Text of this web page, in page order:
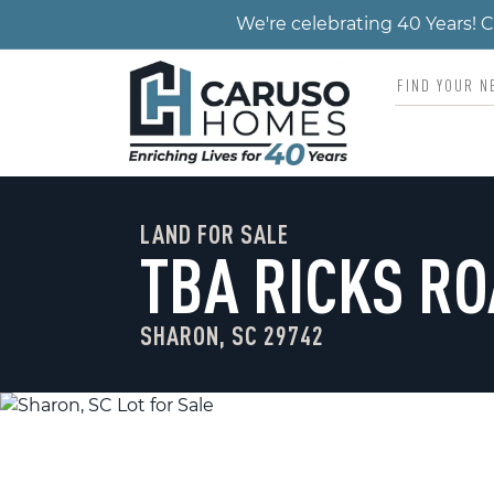
We're celebrating 40 Years!
LAND FOR SALE
TBA RICKS
SHARON, SC 29742